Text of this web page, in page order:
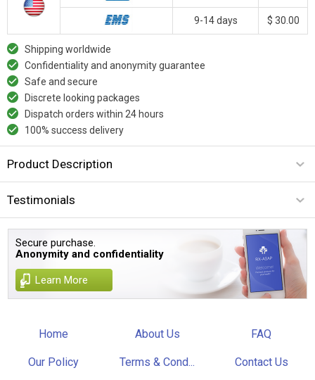
9-14 days $ 30.00
Shipping worldwide
Confidentiality and anonymity guarantee
Safe and secure
Discrete looking packages
Dispatch orders within 24 hours
100% success delivery
Product Description
Testimonials
Secure purchase.
Anonymity and confidentiality
Learn More
Home About Us FAQ
Our Policy Terms & Cond... Contact Us